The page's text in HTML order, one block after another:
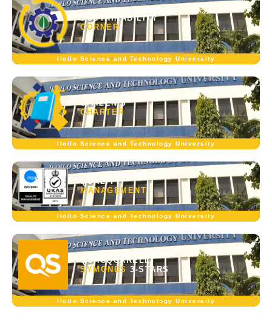
SUSTAINABILITY
CORNER
Iloilo Science and Technology University
CITIZEN'S
CHARTER
Iloilo Science and Technology University
QUALITY
MANAGEMENT
Iloilo Science and Technology University
QUACQUARELLI
SYMONDS 3-STARS
Iloilo Science and Technology University